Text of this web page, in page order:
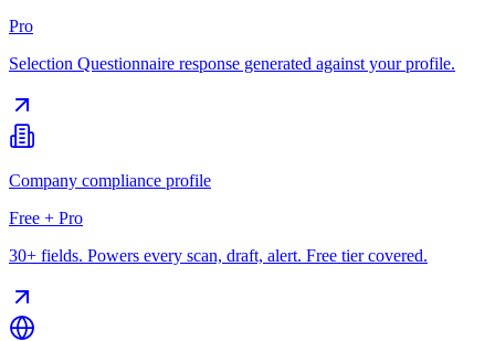
Pro
Selection Questionnaire response generated against your profile.
Company compliance profile
Free + Pro
30+ fields. Powers every scan, draft, alert. Free tier covered.